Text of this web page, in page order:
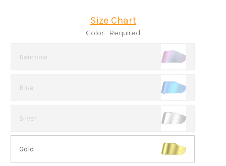
Size Chart
Color: Required
Rainbow
Blue
Silver
Gold